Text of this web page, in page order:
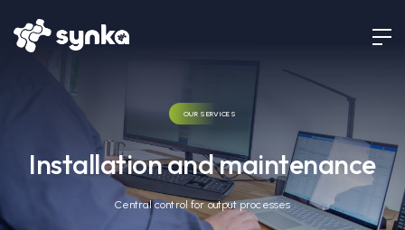
OUR SERVICES
Installation and maintenance
Central control for output processes